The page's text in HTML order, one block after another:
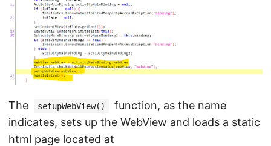
The setupWebView()
function, as the name
indicates, sets up the WebView and loads a static
html page located at